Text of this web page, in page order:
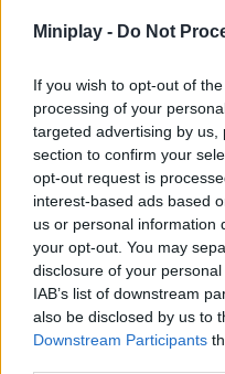
Miniplay - Do Not
If you wish to opt-out of
processing of your
targeted advertising by
section to confirm your
opt-out request is
interest-based ads based
us or personal information
your opt-out. You may
disclosure of your
IAB’s list of downstream
also be disclosed by us to
Downstream Participants
Tags
ACTION GAMES
MANAGEMENT GAMES
MULTIPLAYER GAMES
GAME COLLECTIONS